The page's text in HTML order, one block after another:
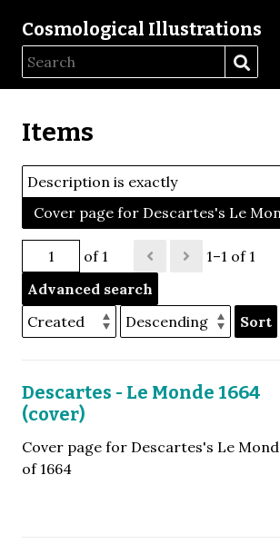
Cosmological Illustrations
Items
Description is exactly
Cover page for Descartes's Le
of 1
1–1 of 1
Advanced search
Sort
Descartes - Le Monde 1664
(cover)
Cover page for Descartes's Le
of 1664